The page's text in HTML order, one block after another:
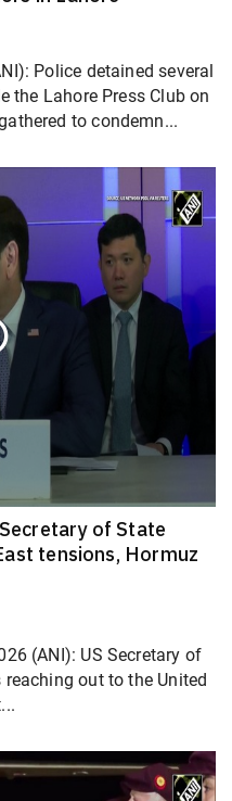
Police detained several
the Lahore Press Club on
to condemn...
of State
tensions, Hormuz
(ANI): US Secretary of
out to the United